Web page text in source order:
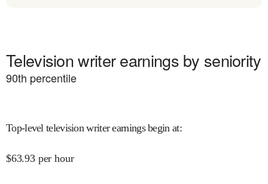
Television writer earnings by seniority
90th percentile
Top-level television writer earnings begin at:
$63.93 per hour